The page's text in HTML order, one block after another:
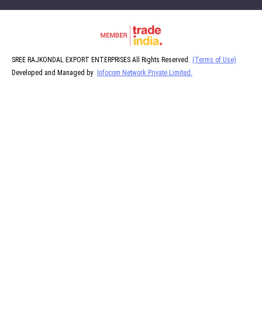
SREE RAJKONDAL EXPORT ENTERPRISES All Rights Reserved. (Terms of Use)
Developed and Managed by Infocom Network Private Limited.